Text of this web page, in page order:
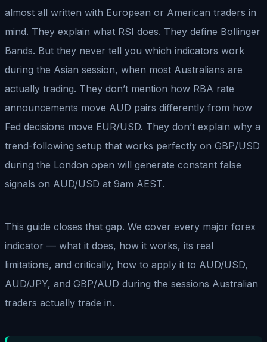
almost all written with European or American traders in
mind. They explain what RSI does. They define Bollinger
Bands. But they never tell you which indicators work
during the Asian session, when most Australians are
actually trading. They don’t mention how RBA rate
announcements move AUD pairs differently from how
Fed decisions move EUR/USD. They don’t explain why a
trend-following setup that works perfectly on GBP/USD
during the London open will generate constant false
signals on AUD/USD at 9am AEST.
This guide closes that gap. We cover every major forex
indicator — what it does, how it works, its real
limitations, and critically, how to apply it to AUD/USD,
AUD/JPY, and GBP/AUD during the sessions Australian
traders actually trade in.